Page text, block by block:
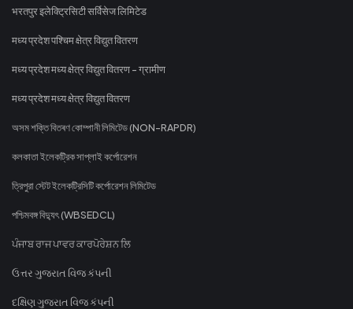
भरतपुर इलेक्ट्रिसिटी सर्विसेज लिमिटेड
मध्य प्रदेश पश्चिम क्षेत्र विद्युत वितरण
मध्य प्रदेश मध्य क्षेत्र विद्युत वितरण - ग्रामीण
मध्य प्रदेश मध्य क्षेत्र विद्युत वितरण
অসম শক্তি বিতৰণ কোম্পানী লিমিটেড (NON-RAPDR)
কলকাতা ইলেকট্রিক সাপ্লাই কর্পোরেশন
ত্রিপুরা স্টেট ইলেকট্রিসিটি কর্পোরেশন লিমিটেড
পশ্চিমবঙ্গ বিদ্যুৎ (WBSEDCL)
ਪੰਜਾਬ ਰਾਜ ਪਾਵਰ ਕਾਰਪੋਰੇਸ਼ਨ ਲਿ
ઉત્તર ગુજરાત વિજ કંપની
દક્ષિણ ગુજરાત વિજ કંપની